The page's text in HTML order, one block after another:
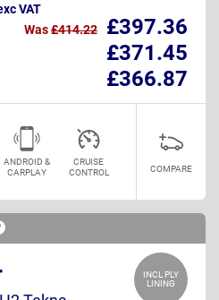
VAT
£397.36
Was£414.22
£371.45
£366.87
ANDROID &
CARPLAY
CRUISE
CONTROL
COMPARE
INCL PLY
LINING